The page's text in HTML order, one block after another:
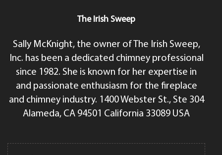
The Irish Sweep
Sally McKnight, the owner of The Irish Sweep,
Inc. has been a dedicated chimney professional
since 1982. She is known for her expertise in
and passionate enthusiasm for the fireplace
and chimney industry. 1400 Webster St., Ste 304
Alameda, CA 94501 California 33089 USA